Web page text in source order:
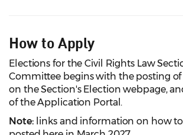
How to Apply
Elections for the Civil Rights Law
Committee begins with the posting
on the Section's Election webpage,
of the Application Portal.
Note: links and information on how